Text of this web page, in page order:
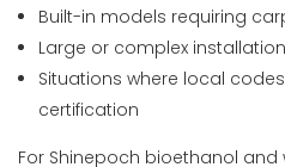
Built-in models requiring
Large or complex
Situations where local
certification
For Shinepoch bioethanol